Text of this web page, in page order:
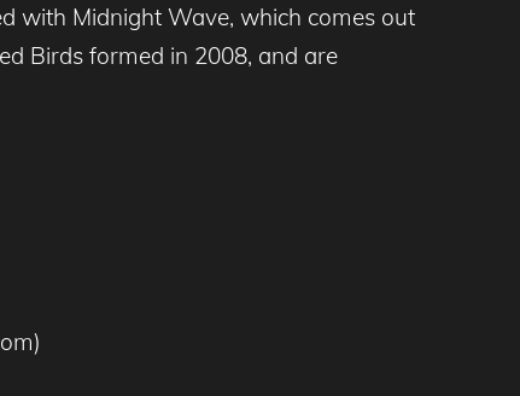
with Midnight Wave, which comes out
Birds formed in 2008, and are